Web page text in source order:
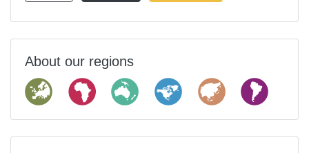
About our regions